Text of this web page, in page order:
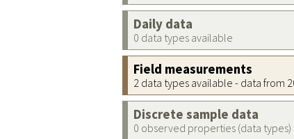
Daily data
0 data types available
Field measurements
2 data types available - data from
Discrete sample data
0 observed properties (data